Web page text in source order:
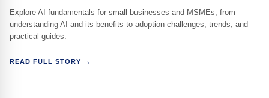
Explore AI fundamentals for small businesses and MSMEs, from
understanding AI and its benefits to adoption challenges, trends, and
practical guides.
READ FULL STORY →